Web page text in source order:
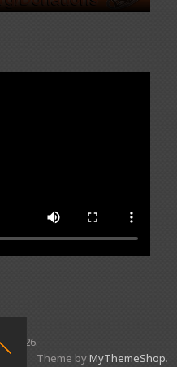
2026.
Theme byMyThemeShop.